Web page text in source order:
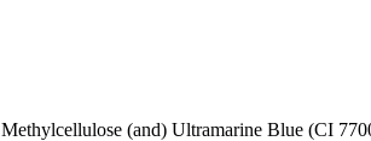
(and) Ultramarine Blue (CI